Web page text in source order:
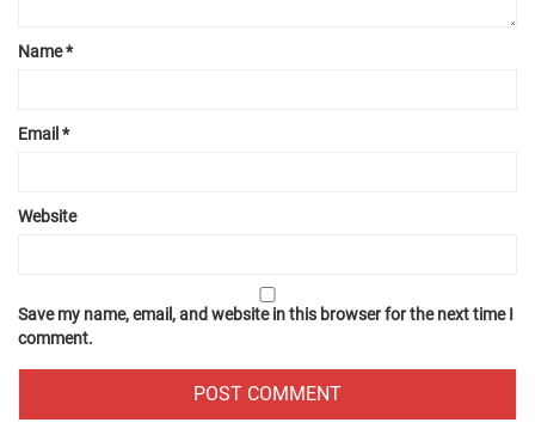
Name*
Email *
Website
Save my name, email, and website in this browser for the next time I
comment.